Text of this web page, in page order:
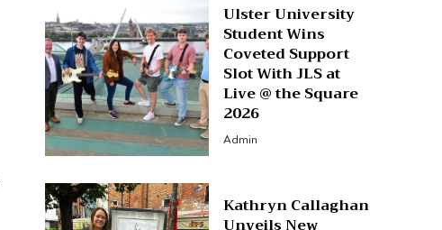
Ulster University
Student Wins
Coveted Support
Slot With JLS at
Live @ the Square
2026
Admin
Kathryn Callaghan